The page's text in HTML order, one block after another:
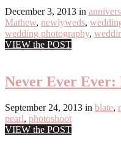
December 3, 2013 in
Mathew, newlyweds,
wedding photography,
VIEW the POST
Never Ever
September 24, 2013 in blate,
pearl, photoshoot
VIEW the POST